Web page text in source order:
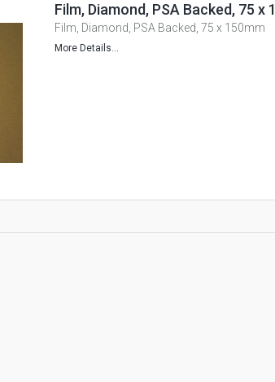
Film, Diamond, PSA Backed, 75 x
Film, Diamond, PSA Backed, 75 x 150mm
More Details...